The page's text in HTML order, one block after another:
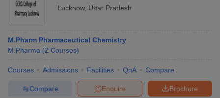
Lucknow, Uttar Pradesh
M.Pharm Pharmaceutical Chemistry
M.Pharma (2 Courses)
Courses Admissions Facilities QnA Compare
Brochure
Enquire
Compare